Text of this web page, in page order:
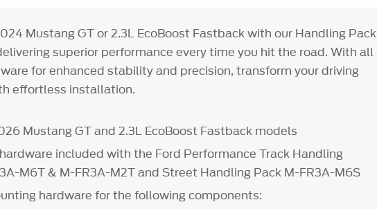
Mustang GT or 2.3L EcoBoost Fastback with our Handling Pack
superior performance every time you hit the road. With all
for enhanced stability and precision, transform your driving
effortless installation.
Mustang GT and 2.3L EcoBoost Fastback models
included with the Ford Performance Track Handling
M6T & M-FR3A-M2T and Street Handling Pack M-FR3A-M6S
hardware for the following components: